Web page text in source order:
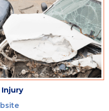
Injury